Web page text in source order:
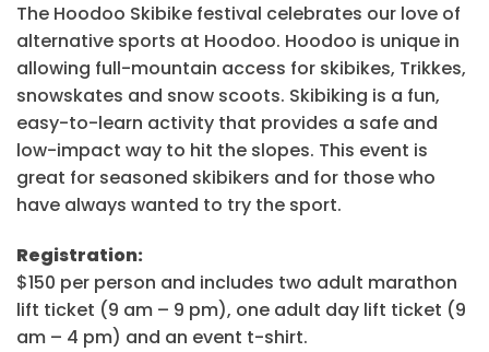
The Hoodoo Skibike festival celebrates our love of
alternative sports at Hoodoo. Hoodoo is unique in
allowing full-mountain access for skibikes, Trikkes,
snowskates and snow scoots. Skibiking is a fun,
easy-to-learn activity that provides a safe and
low-impact way to hit the slopes. This event is
great for seasoned skibikers and for those who
have always wanted to try the sport.
Registration:
$150 per person and includes two adult marathon
lift ticket (9 am – 9 pm), one adult day lift ticket (9
am – 4 pm) and an event t-shirt.